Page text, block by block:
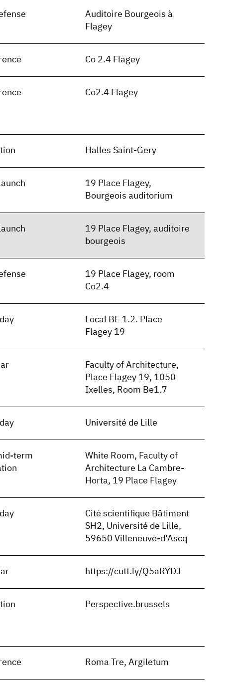
Auditoire Bourgeois à
Flagey
Co 2.4 Flagey
Co2.4 Flagey
Halles Saint-Gery
19 Place Flagey,
Bourgeois auditorium
19 Place Flagey, auditoire
bourgeois
19 Place Flagey, room
Co2.4
Local BE 1.2. Place
Flagey 19
Faculty of Architecture,
Place Flagey 19, 1050
Ixelles, Room Be1.7
Université de Lille
term
White Room, Faculty of
Architecture La Cambre-
Horta, 19 Place Flagey
Cité scientifique Bâtiment
SH2, Université de Lille,
59650 Villeneuve-d’Ascq
https://cutt.ly/Q5aRYDJ
Perspective.brussels
Roma Tre, Argiletum